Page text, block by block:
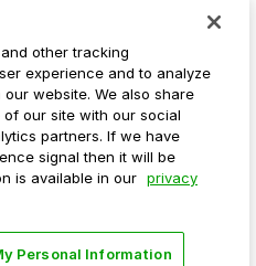
other tracking
experience and to analyze
website. We also share
our site with our social
partners. If we have
signal then it will be
is available in our privacy
Personal Information